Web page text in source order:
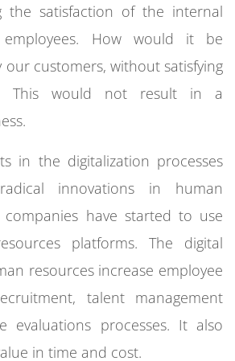
the satisfaction of the internal
How would it be
our customers, without satisfying
This would not result in a
in the digitalization processes
innovations in human
companies have started to use
platforms. The digital
resources increase employee
talent management
evaluations processes. It also
in time and cost.